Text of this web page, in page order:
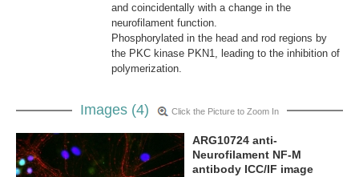
and coincidentally with a change in the
neurofilament function.
Phosphorylated in the head and rod regions by
the PKC kinase PKN1, leading to the inhibition of
polymerization.
Images (4) Click the Picture to Zoom In
ARG10724 anti-
Neurofilament NF-M
antibody ICC/IF image